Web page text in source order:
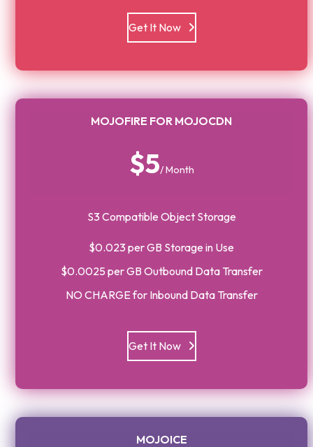
Get It Now
MOJOFIRE FOR MOJOCDN
$5/ Month
S3 Compatible Object Storage
$0.023 per GB Storage in Use
$0.0025 per GB Outbound Data Transfer
NO CHARGE for Inbound Data Transfer
Get It Now
MOJOICE